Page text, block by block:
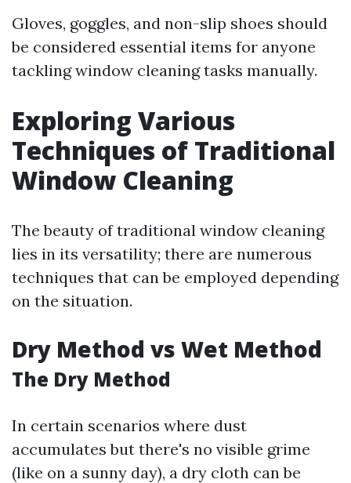
Gloves, goggles, and non-slip shoes should
be considered essential items for anyone
tackling window cleaning tasks manually.
Exploring Various
Techniques of Traditional
Window Cleaning
The beauty of traditional window cleaning
lies in its versatility; there are numerous
techniques that can be employed depending
on the situation.
Dry Method vs Wet Method
The Dry Method
In certain scenarios where dust
accumulates but there's no visible grime
(like on a sunny day), a dry cloth can be